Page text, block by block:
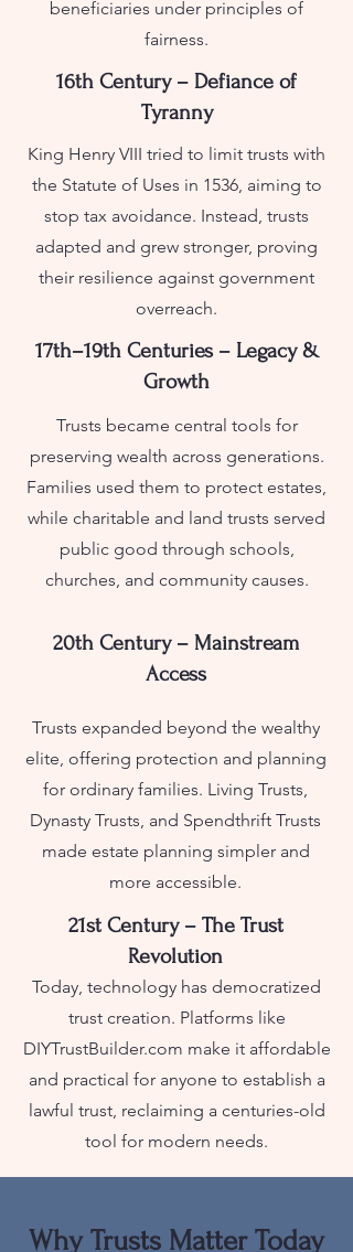
beneficiaries under principles of
fairness.
16th Century – Defiance of
Tyranny
King Henry VIII tried to limit trusts with
the Statute of Uses in 1536, aiming to
stop tax avoidance. Instead, trusts
adapted and grew stronger, proving
their resilience against government
overreach.
17th–19th Centuries – Legacy &
Growth
Trusts became central tools for
preserving wealth across generations.
Families used them to protect estates,
while charitable and land trusts served
public good through schools,
churches, and community causes.
20th Century – Mainstream
Access
Trusts expanded beyond the wealthy
elite, offering protection and planning
for ordinary families. Living Trusts,
Dynasty Trusts, and Spendthrift Trusts
made estate planning simpler and
more accessible.
21st Century – The Trust
Revolution
Today, technology has democratized
trust creation. Platforms like
DIYTrustBuilder.com make it affordable
and practical for anyone to establish a
lawful trust, reclaiming a centuries-old
tool for modern needs.
Why Trusts Matter Today